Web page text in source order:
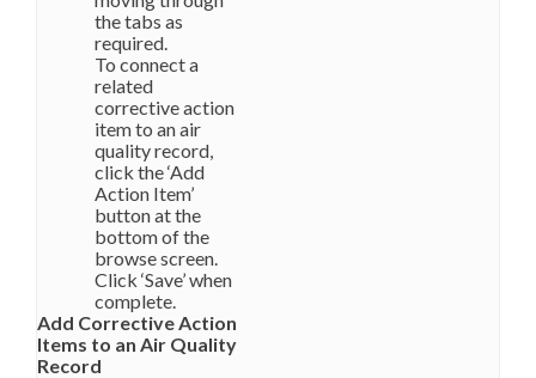
the tabs as
required.
To connect a
related
corrective action
item to an air
quality record,
click the ‘Add
Action Item’
button at the
bottom of the
browse screen.
Click ‘Save’ when
complete.
Add Corrective Action
Items to an Air Quality
Record